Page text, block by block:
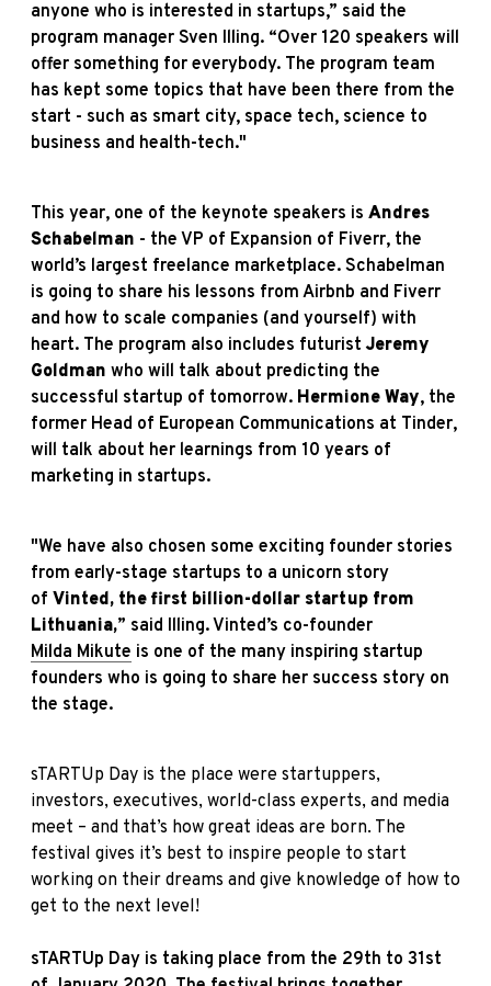
anyone who is interested in startups,” said the
program manager Sven Illing. “Over 120 speakers will
offer something for everybody. The program team
has kept some topics that have been there from the
start - such as smart city, space tech, science to
business and health-tech."
This year, one of the keynote speakers is Andres
Schabelman - the VP of Expansion of Fiverr, the
world’s largest freelance marketplace. Schabelman
is going to share his lessons from Airbnb and Fiverr
and how to scale companies (and yourself) with
heart. The program also includes futuristJeremy
Goldman who will talk about predicting the
successful startup of tomorrow. Hermione Way, the
former Head of European Communications at Tinder,
will talk about her learnings from 10 years of
marketing in startups.
"We have also chosen some exciting founder stories
from early-stage startups to a unicorn story
of Vinted, the first billion-dollar startup from
Lithuania,” said Illing. Vinted’s co-founder
Milda Mikute is one of the many inspiring startup
founders who is going to share her success story on
the stage.
sTARTUp Day is the place were startuppers,
investors, executives, world-class experts, and media
meet – and that’s how great ideas are born. The
festival gives it’s best to inspire people to start
working on their dreams and give knowledge of how to
get to the next level!
sTARTUp Day is taking place from the 29th to 31st